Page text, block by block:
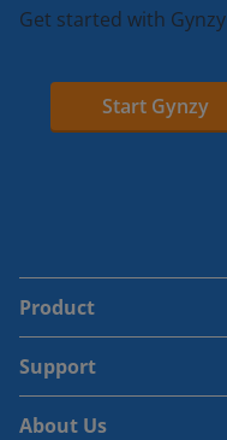
Get started with Gynzy
Start Gynzy
Product
Support
About Us